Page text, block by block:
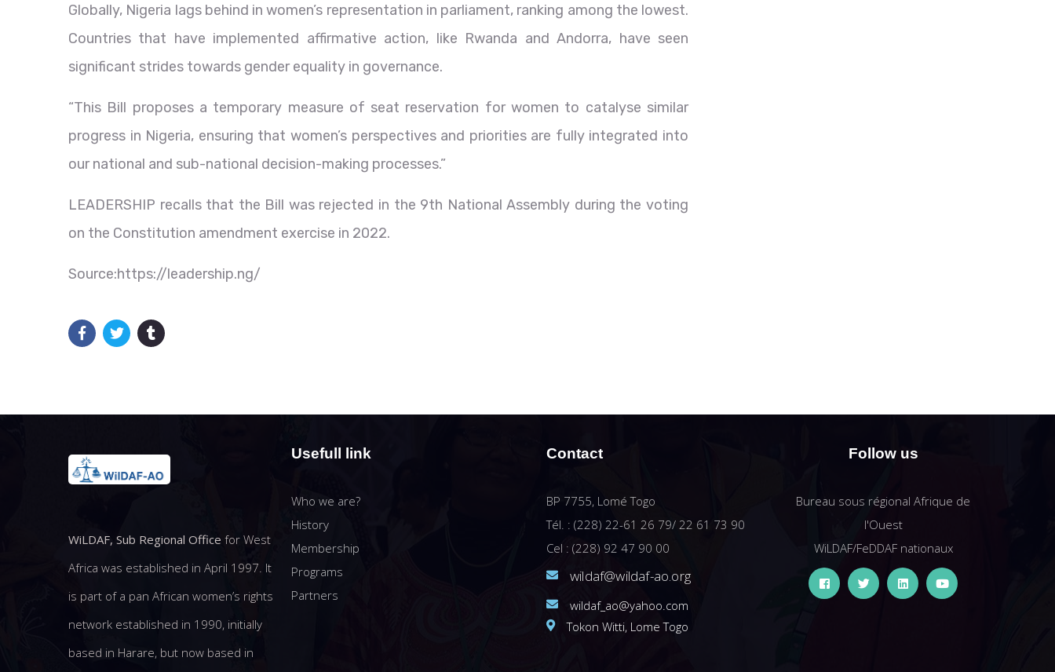
Globally, Nigeria lags behind in women’s representation in parliament, ranking among the lowest.
Countries that have implemented affirmative action, like Rwanda and Andorra, have seen
significant strides towards gender equality in governance.
“This Bill proposes a temporary measure of seat reservation for women to catalyse similar
progress in Nigeria, ensuring that women’s perspectives and priorities are fully integrated into
our national and sub-national decision-making processes.”
LEADERSHIP recalls that the Bill was rejected in the 9th National Assembly during the voting
on the Constitution amendment exercise in 2022.
Source:https://leadership.ng/
WiLDAF, Sub Regional Office for West
Africa was established in April 1997. It
is part of a pan African women’s rights
network established in 1990, initially
based in Harare, but now based in
Usefull link
Who we are?
History
Membership
Programs
Partners
Contact
BP 7755, Lomé Togo
Tél. : (228) 22-61 26 79/ 22 61 73 90
Cel : (228) 92 47 90 00
wildaf@wildaf-ao.org
wildaf_ao@yahoo.com
Tokon Witti, Lome Togo
Follow us
Bureau sous régional Afrique de
l'Ouest
WiLDAF/FeDDAF nationaux